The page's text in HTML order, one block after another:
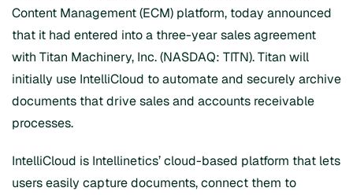
Content Management (ECM) platform, today announced
that it had entered into a three-year sales agreement
with Titan Machinery, Inc. (NASDAQ: TITN). Titan will
initially use IntelliCloud to automate and securely archive
documents that drive sales and accounts receivable
processes.
IntelliCloud is Intellinetics’ cloud-based platform that lets
users easily capture documents, connect them to